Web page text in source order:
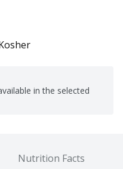
in the selected
Nutrition Facts